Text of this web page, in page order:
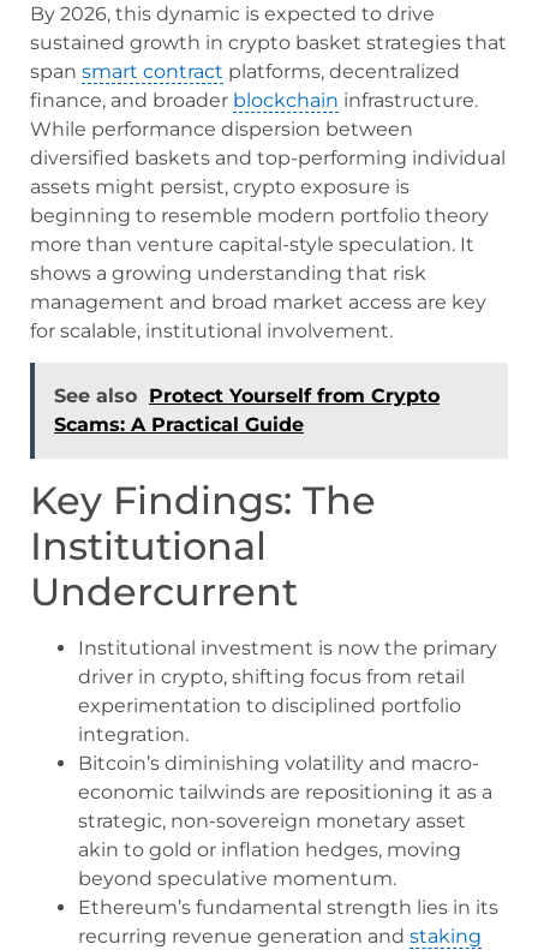
By 2026, this dynamic is expected to drive
sustained growth in crypto basket strategies that
span smart contract platforms, decentralized
finance, and broader blockchain infrastructure.
While performance dispersion between
diversified baskets and top-performing individual
assets might persist, crypto exposure is
beginning to resemble modern portfolio theory
more than venture capital-style speculation. It
shows a growing understanding that risk
management and broad market access are key
for scalable, institutional involvement.
See also Protect Yourself from Crypto
Scams: A Practical Guide
Key Findings: The
Institutional
Undercurrent
Institutional investment is now the primary
driver in crypto, shifting focus from retail
experimentation to disciplined portfolio
integration.
Bitcoin’s diminishing volatility and macro-
economic tailwinds are repositioning it as a
strategic, non-sovereign monetary asset
akin to gold or inflation hedges, moving
beyond speculative momentum.
Ethereum’s fundamental strength lies in its
recurring revenue generation and staking